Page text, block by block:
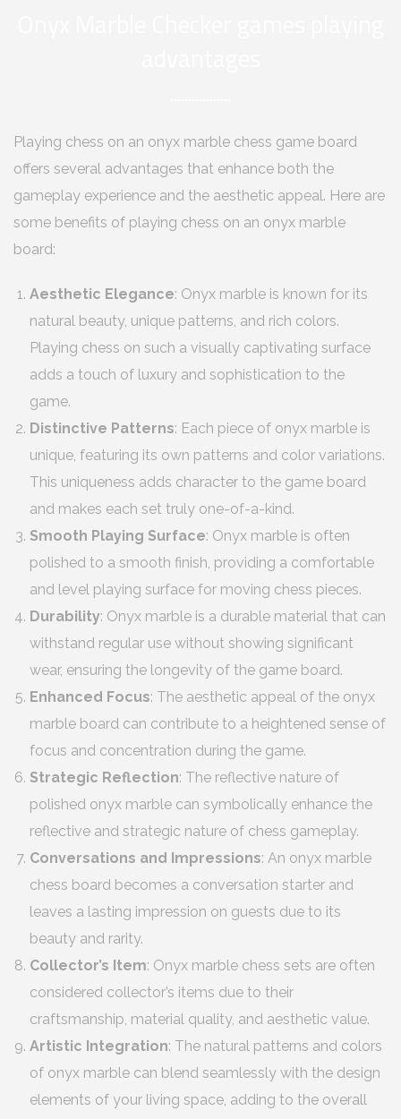
Playing chess on an onyx marble chess game board
offers several advantages that enhance both the
gameplay experience and the aesthetic appeal. Here are
some benefits of playing chess on an onyx marble
board:
Aesthetic Elegance: Onyx marble is known for its
natural beauty, unique patterns, and rich colors.
Playing chess on such a visually captivating surface
adds a touch of luxury and sophistication to the
game.
Distinctive Patterns: Each piece of onyx marble is
unique, featuring its own patterns and color variations.
This uniqueness adds character to the game board
and makes each set truly one-of-a-kind.
Smooth Playing Surface: Onyx marble is often
polished to a smooth finish, providing a comfortable
and level playing surface for moving chess pieces.
Durability: Onyx marble is a durable material that can
withstand regular use without showing significant
wear, ensuring the longevity of the game board.
Enhanced Focus: The aesthetic appeal of the onyx
marble board can contribute to a heightened sense of
focus and concentration during the game.
Strategic Reflection: The reflective nature of
polished onyx marble can symbolically enhance the
reflective and strategic nature of chess gameplay.
Conversations and Impressions: An onyx marble
chess board becomes a conversation starter and
leaves a lasting impression on guests due to its
beauty and rarity.
Collector’s Item: Onyx marble chess sets are often
considered collector’s items due to their
craftsmanship, material quality, and aesthetic value.
Artistic Integration: The natural patterns and colors
of onyx marble can blend seamlessly with the design
elements of your living space, adding to the overall